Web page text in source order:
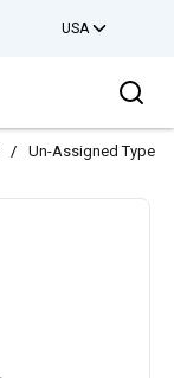
USA
/ Un-Assigned Type